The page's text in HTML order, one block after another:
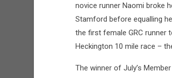
novice runner Naomi broke
Stamford before equalling
the first female GRC runner
Heckington 10 mile race –
The winner of July’s